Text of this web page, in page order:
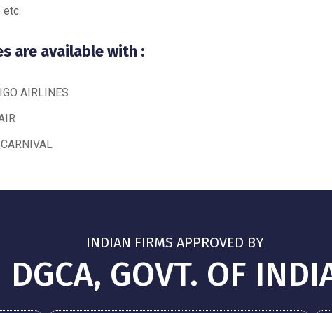
etc.
are available with :
AIRLINES
INDIAN FIRMS APPROVED BY
DGCA, GOVT. OF